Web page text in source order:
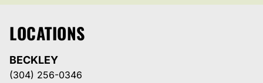
LOCATIONS
BECKLEY
(304) 256-0346